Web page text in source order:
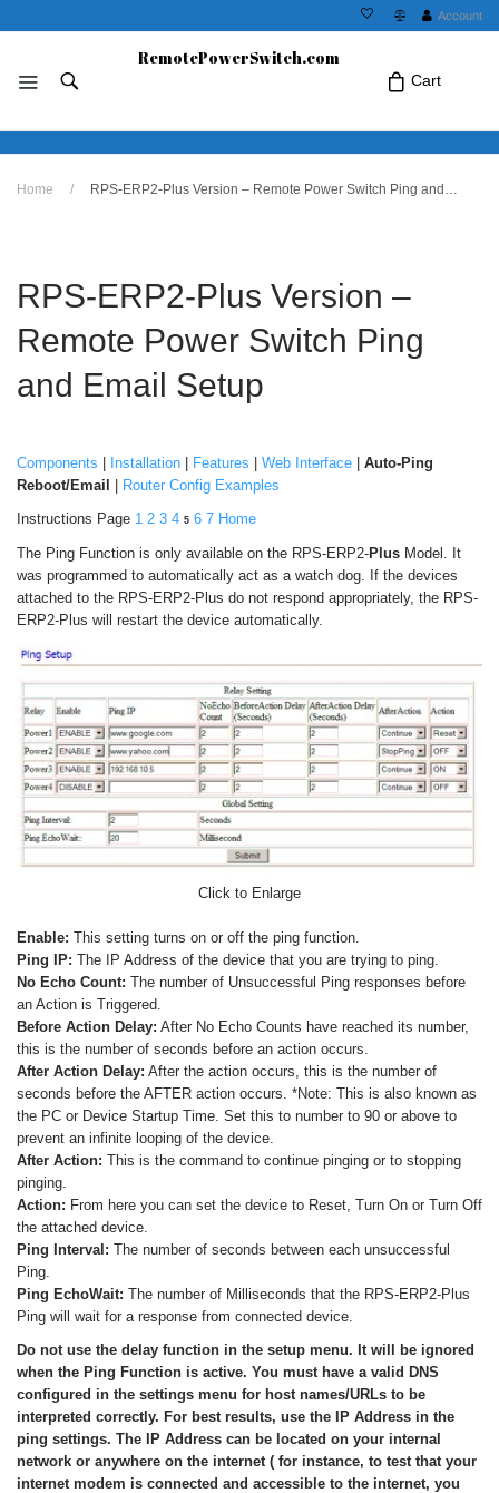
Account
RemotePowerSwitch.com
Cart
No products in the cart.Click Icon If You
Home / RPS-ERP2-Plus Version – Remote Power Switch Ping and Email Setup
RPS-ERP2-Plus Version –
Remote Power Switch Ping
and Email Setup
Components Installation Features Web Interface
Auto-Ping
Reboot/Email
Router Config Examples
Instructions Page 1 2 3 4 5 6 7 Home
The Ping Function is only available on the RPS-ERP2-Plus Model. It
was programmed to automatically act as a watch dog. If the devices
attached to the RPS-ERP2-Plus do not respond appropriately, the RPS-
ERP2-Plus will restart the device automatically.
Click to Enlarge
Enable: This setting turns on or off the ping function.
Ping IP: The IP Address of the device that you are trying to ping.
No Echo Count: The number of Unsuccessful Ping responses before
an Action is Triggered.
Before Action Delay: After No Echo Counts have reached its number,
this is the number of seconds before an action occurs.
After Action Delay: After the action occurs, this is the number of
seconds before the AFTER action occurs. *Note: This is also known as
the PC or Device Startup Time. Set this to number to 90 or above to
prevent an infinite looping of the device.
After Action: This is the command to continue pinging or to stopping
pinging.
Action: From here you can set the device to Reset, Turn On or Turn Off
the attached device.
Ping Interval: The number of seconds between each unsuccessful
Ping.
Ping EchoWait: The number of Milliseconds that the RPS-ERP2-Plus
Ping will wait for a response from connected device.
Do not use the delay function in the setup menu. It will be ignored
when the Ping Function is active. You must have a valid DNS
configured in the settings menu for host names/URLs to be
interpreted correctly. For best results, use the IP Address in the
ping settings. The IP Address can be located on your internal
network or anywhere on the internet ( for instance, to test that your
internet modem is connected and accessible to the internet, you